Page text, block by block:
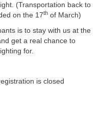
(Transportation back to
on the 17th of March)
is to stay with us at the
get a real chance to
for.
is closed